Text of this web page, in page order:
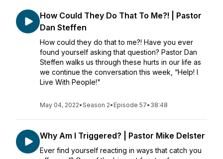
How Could They Do That To Me?! | Pastor
Dan Steffen
How could they do that to me?! Have you ever
found yourself asking that question? Pastor Dan
Steffen walks us through these hurts in our life as
we continue the conversation this week, “Help! I
Live With People!"
May 04, 2022•Season 2• Episode 57• 38:48
Why Am I Triggered? | Pastor Mike Delster
Ever find yourself reacting in ways that catch you